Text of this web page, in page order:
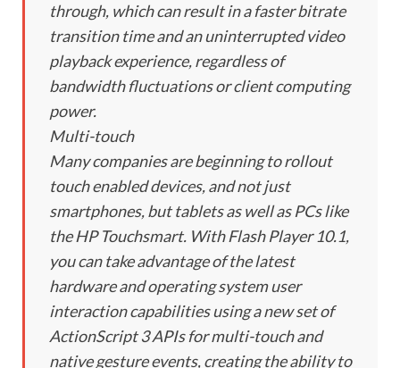
through, which can result in a faster bitrate
transition time and an uninterrupted video
playback experience, regardless of
bandwidth fluctuations or client computing
power.
Multi-touch
Many companies are beginning to rollout
touch enabled devices, and not just
smartphones, but tablets as well as PCs like
the HP Touchsmart. With Flash Player 10.1,
you can take advantage of the latest
hardware and operating system user
interaction capabilities using a new set of
ActionScript 3 APIs for multi-touch and
native gesture events, creating the ability to